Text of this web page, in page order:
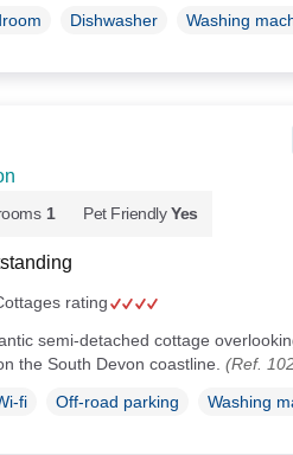
Dishwasher Washing
1 Pet Friendly Yes
rating
semi-detached cottage
the South Devon coastline. (Ref.
fi Off-road parking Washing